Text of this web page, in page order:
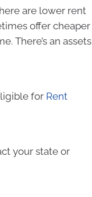
are lower rent
offer cheaper
There’s an assets
for Rent
your state or